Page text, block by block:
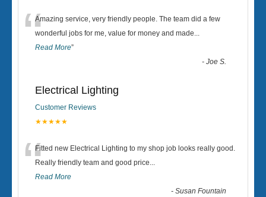
“Amazing service, very friendly people. The team did a few
wonderful jobs for me, value for money and made...
Read More”
-Joe S.
Electrical Lighting
Customer Reviews
★★★★★
“Fitted new Electrical Lighting to my shop job looks really good.
Really friendly team and good price...
Read More
-Susan Fountain